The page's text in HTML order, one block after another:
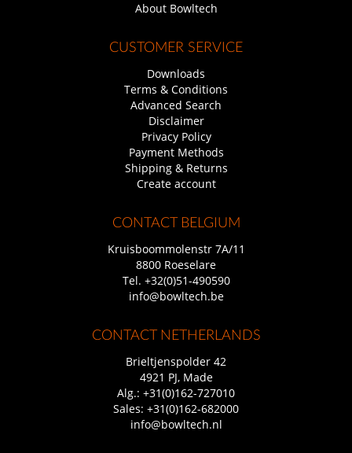
About Bowltech
CUSTOMER SERVICE
Downloads
Terms & Conditions
Advanced Search
Disclaimer
Privacy Policy
Payment Methods
Shipping & Returns
Create account
CONTACT BELGIUM
Kruisboommolenstr 7A/11
8800 Roeselare
Tel. +32(0)51-490590
info@bowltech.be
CONTACT NETHERLANDS
Brieltjenspolder 42
4921 PJ, Made
Alg.: +31(0)162-727010
Sales: +31(0)162-682000
info@bowltech.nl